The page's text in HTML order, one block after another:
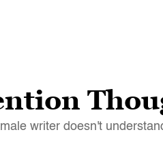
writer doesn't